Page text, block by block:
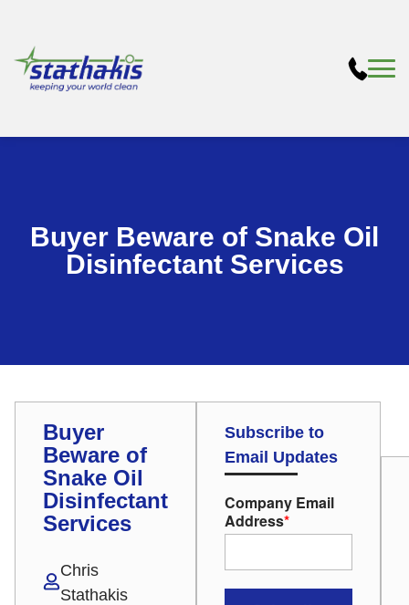
Buyer Beware of Snake Oil
Disinfectant Services
Buyer
Beware of
Snake Oil
Disinfectant
Services
Chris
Stathakis
Subscribe to
Email Updates
Company Email
Address*